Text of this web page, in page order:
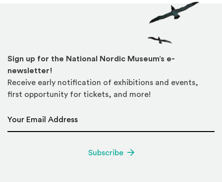
Sign up for the National Nordic Museum’s e-
newsletter!
Receive early notification of exhibitions and events,
first opportunity for tickets, and more!
Subscribe